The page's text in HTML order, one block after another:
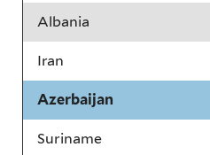
Albania
Iran
Azerbaijan
Suriname